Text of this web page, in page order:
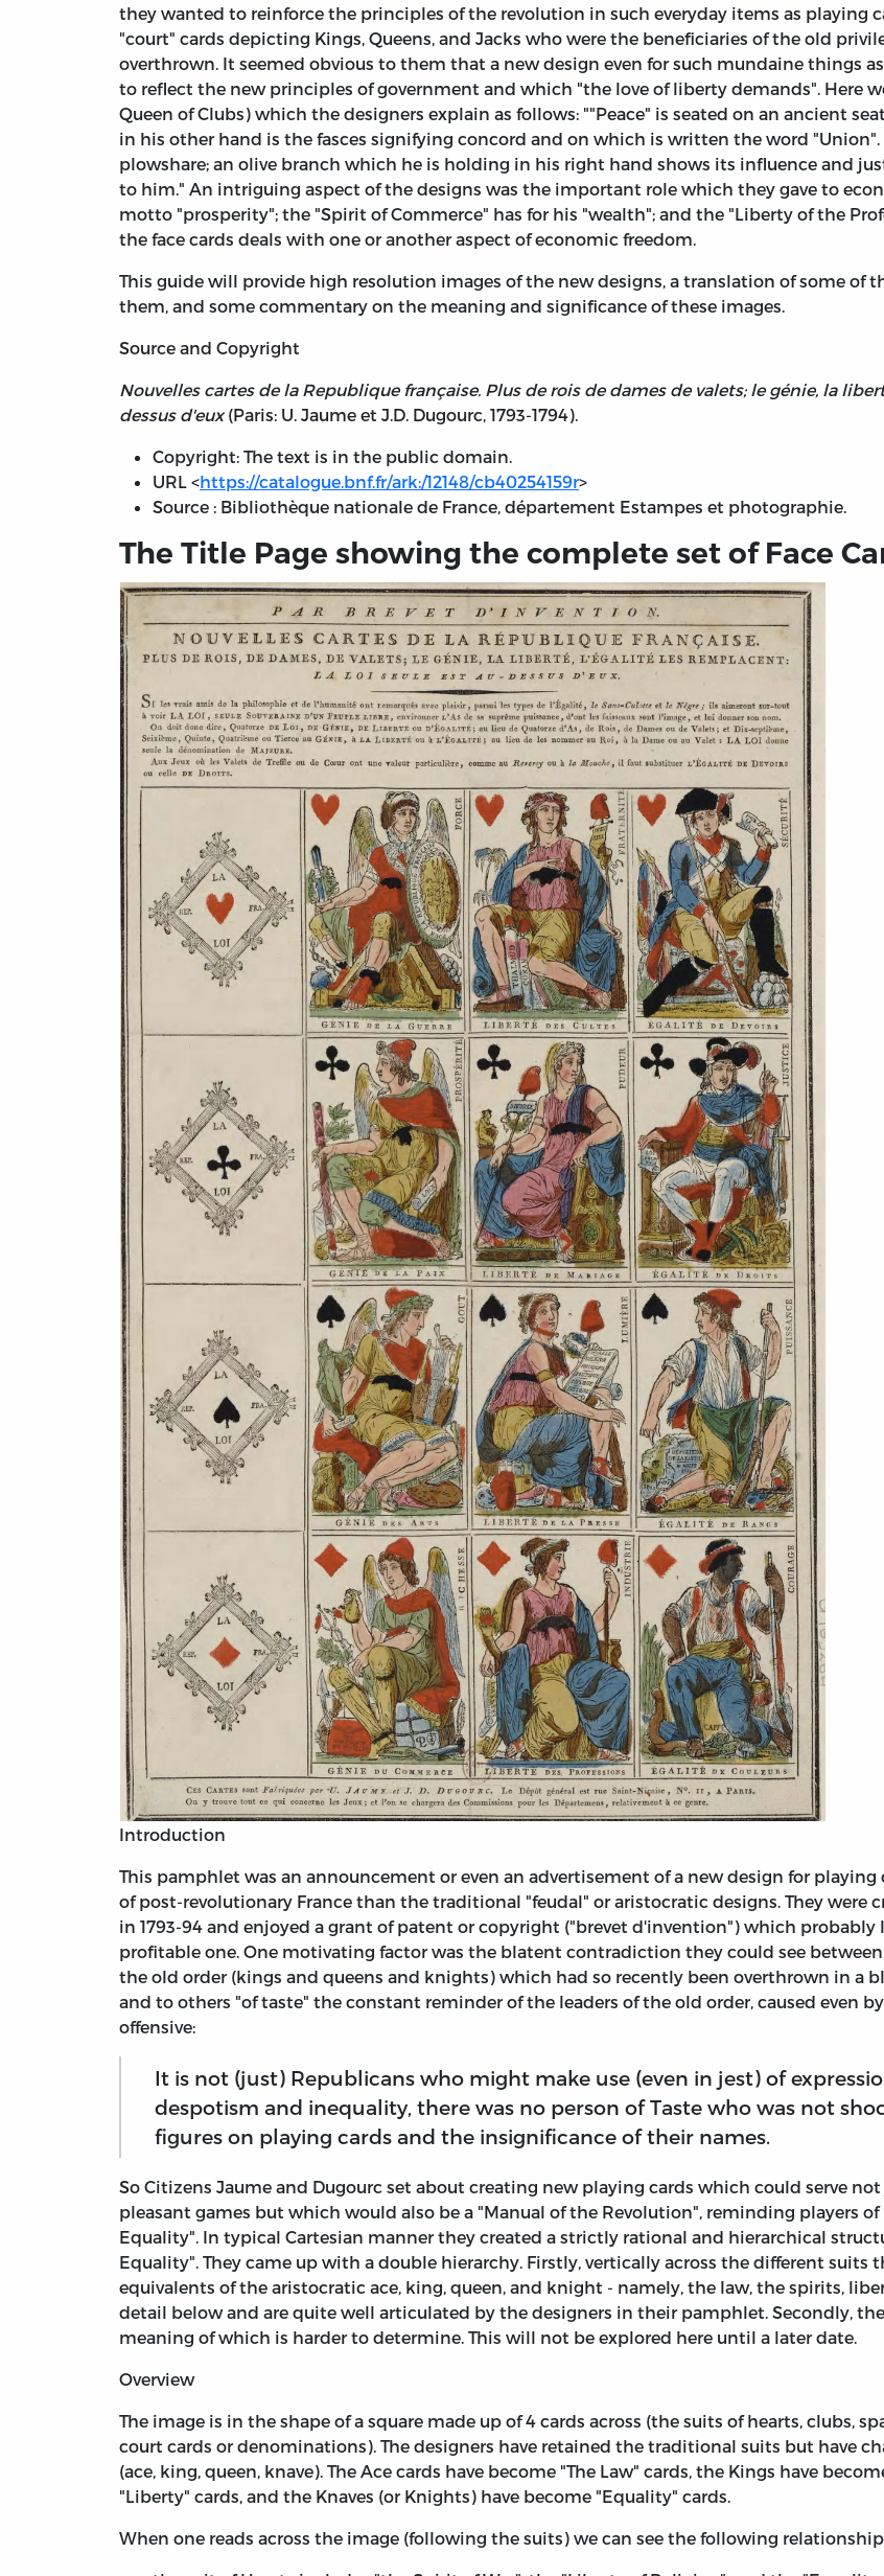
they wanted to reinforce the principles of the revolution in such everyday items as playing
"court" cards depicting Kings, Queens, and Jacks who were the beneficiaries of the old
overthrown. It seemed obvious to them that a new design even for such mundaine things
to reflect the new principles of government and which "the love of liberty demands". Here
Queen of Clubs) which the designers explain as follows: ""Peace" is seated on an ancient
in his other hand is the fasces signifying concord and on which is written the word
plowshare; an olive branch which he is holding in his right hand shows its influence and
to him." An intriguing aspect of the designs was the important role which they gave to
motto "prosperity"; the "Spirit of Commerce" has for his "wealth"; and the "Liberty of the
the face cards deals with one or another aspect of economic freedom.
This guide will provide high resolution images of the new designs, a translation of some
them, and some commentary on the meaning and significance of these images.
Source and Copyright
Nouvelles cartes de la Republique française. Plus de rois de dames de valets; le génie, la
dessus d'eux(Paris: U. Jaume et J.D. Dugourc, 1793-1794).
Copyright: The text is in the public domain.
URL <https://catalogue.bnf.fr/ark:/12148/cb40254159r>
Source : Bibliothèque nationale de France, département Estampes et photographie.
The Title Page showing the complete set of Face
Introduction
This pamphlet was an announcement or even an advertisement of a new design for
of post-revolutionary France than the traditional "feudal" or aristocratic designs. They were
in 1793-94 and enjoyed a grant of patent or copyright ("brevet d'invention") which
profitable one. One motivating factor was the blatent contradiction they could see
the old order (kings and queens and knights) which had so recently been overthrown in a
and to others "of taste" the constant reminder of the leaders of the old order, caused even
offensive:
It is not (just) Republicans who might make use (even in jest) of
despotism and inequality, there was no person of Taste who was not
figures on playing cards and the insignificance of their names.
So Citizens Jaume and Dugourc set about creating new playing cards which could serve
pleasant games but which would also be a "Manual of the Revolution", reminding players
Equality". In typical Cartesian manner they created a strictly rational and hierarchical
Equality". They came up with a double hierarchy. Firstly, vertically across the different suits
equivalents of the aristocratic ace, king, queen, and knight - namely, the law, the spirits,
detail below and are quite well articulated by the designers in their pamphlet. Secondly,
meaning of which is harder to determine. This will not be explored here until a later date.
Overview
The image is in the shape of a square made up of 4 cards across (the suits of hearts, clubs,
court cards or denominations). The designers have retained the traditional suits but have
(ace, king, queen, knave). The Ace cards have become "The Law" cards, the Kings have
"Liberty" cards, and the Knaves (or Knights) have become "Equality" cards.
When one reads across the image (following the suits) we can see the following